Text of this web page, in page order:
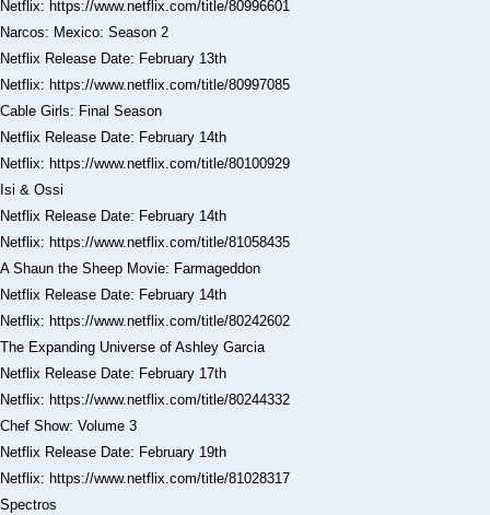
Netflix: https://www.netflix.com/title/80996601
Narcos: Mexico: Season 2
Netflix Release Date: February 13th
Netflix: https://www.netflix.com/title/80997085
Cable Girls: Final Season
Netflix Release Date: February 14th
Netflix: https://www.netflix.com/title/80100929
Isi & Ossi
Netflix Release Date: February 14th
Netflix: https://www.netflix.com/title/81058435
A Shaun the Sheep Movie: Farmageddon
Netflix Release Date: February 14th
Netflix: https://www.netflix.com/title/80242602
The Expanding Universe of Ashley Garcia
Netflix Release Date: February 17th
Netflix: https://www.netflix.com/title/80244332
Chef Show: Volume 3
Netflix Release Date: February 19th
Netflix: https://www.netflix.com/title/81028317
Spectros